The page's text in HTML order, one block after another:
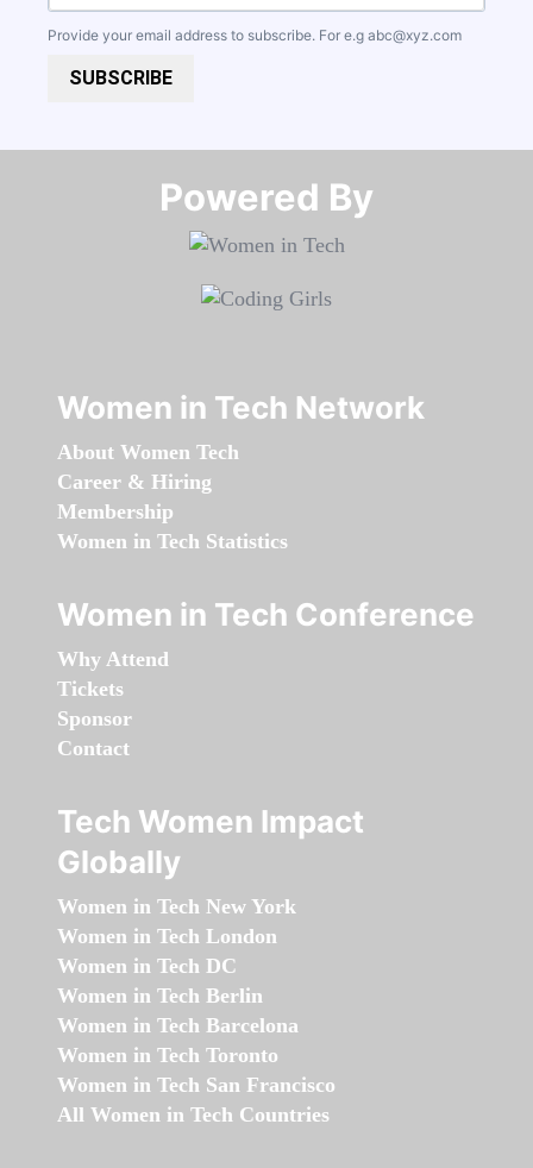
Provide your email address to subscribe. For e.g abc@xyz.com
SUBSCRIBE
Powered By​​​​​​​
Women in Tech Network
About Women Tech
Career & Hiring
Membership
Women in Tech Statistics
Women in Tech Conference
Why Attend
Tickets
Sponsor
Contact
Tech Women Impact
Globally
Women in Tech New York
Women in Tech London
Women in Tech DC
Women in Tech Berlin
Women in Tech Barcelona
Women in Tech Toronto
Women in Tech San Francisco
All Women in Tech Countries